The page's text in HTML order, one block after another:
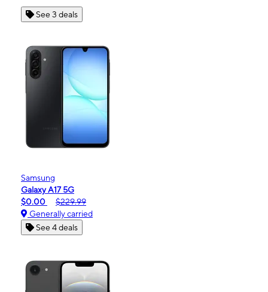
See 3 deals
Samsung
Galaxy A17 5G
$0.00
$229.99
Generally carried
See 4 deals